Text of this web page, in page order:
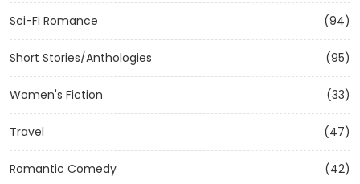
Sci-Fi Romance (94)
Short Stories/Anthologies (95)
Women's Fiction (33)
Travel (47)
Romantic Comedy (42)